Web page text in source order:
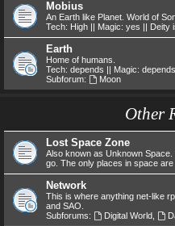
Mobius
An Earth like Planet. World of
Tech: High || Magic: yes || Deity
Earth
Home of humans.
Tech: depends || Magic:
Subforum:
Moon
Other
Lost Space Zone
Also known as Unknown
go. The only places in space
Network
This is where anything net-like
and SAO.
Subforums:
Digital World,